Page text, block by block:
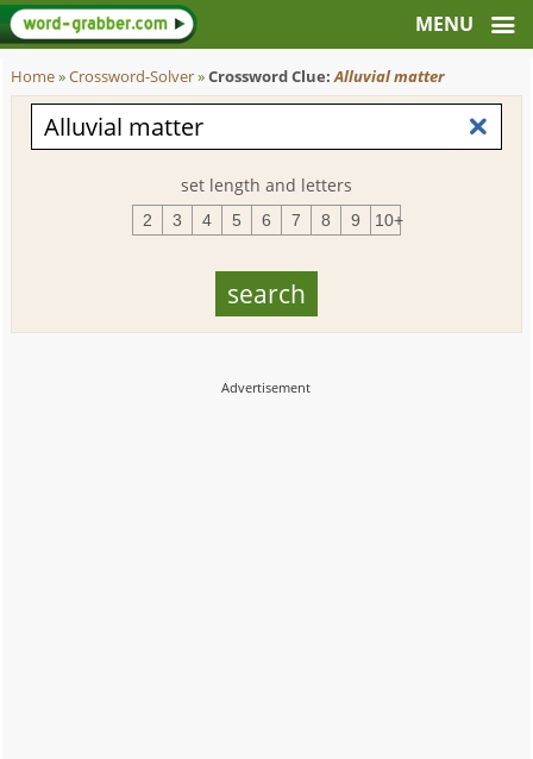
Home»Crossword-Solver»Crossword Clue:Alluvial matter
set length and letters
2 3 4 5 6 7 8 9 10+